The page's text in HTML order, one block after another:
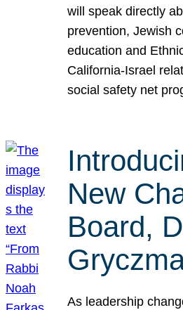
will speak directly
prevention, Jewish
education and
California-Israel
social safety net
New
Board,
As leadership